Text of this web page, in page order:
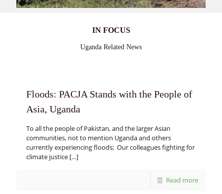
IN FOCUS
Uganda Related News
Floods: PACJA Stands with the People of
Asia, Uganda
To all the people of Pakistan, and the larger Asian
communities, not to mention Uganda and others
currently experiencing floods; Our colleagues fighting for
climate justice […]
Read more